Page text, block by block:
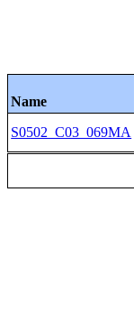
Name
S0502_C03_069MA